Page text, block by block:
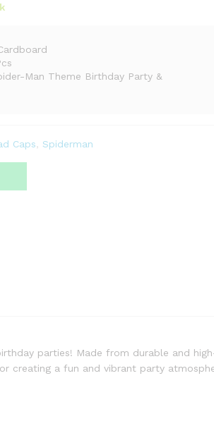
Man Theme Birthday Party &
Caps Spiderman
parties! Made from durable and
a fun and vibrant party